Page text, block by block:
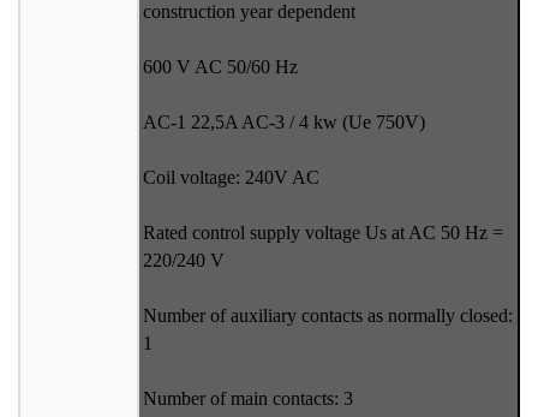
construction year dependent
600 V AC 50/60 Hz
AC-1 22,5A AC-3 / 4 kw (Ue 750V)
Coil voltage: 240V AC
Rated control supply voltage Us at AC 50 Hz =
220/240 V
Number of auxiliary contacts as normally closed:
1
Number of main contacts: 3